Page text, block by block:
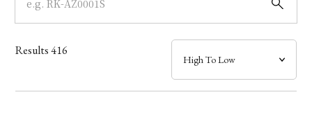
Case
Band
Results416